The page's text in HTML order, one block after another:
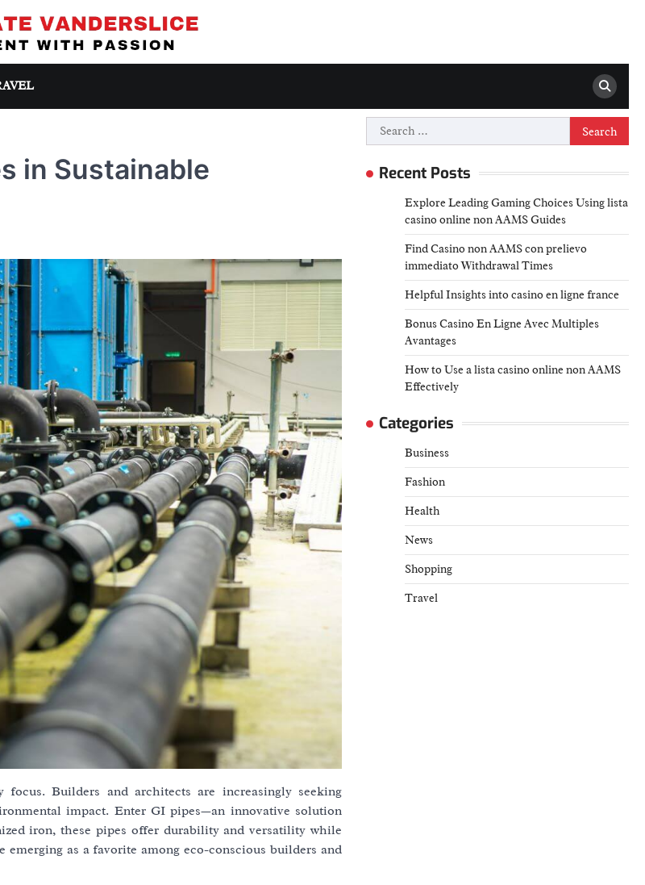
in Sustainable
Builders and architects are increasingly seeking
impact. Enter GI pipes—an innovative solution
iron, these pipes offer durability and versatility while
as a favorite among eco-conscious builders and
Search
for:
Recent Posts
Explore Leading Gaming Choices Using lista
casino online non AAMS Guides
Find Casino non AAMS con prelievo
immediato Withdrawal Times
Helpful Insights into casino en ligne france
Bonus Casino En Ligne Avec Multiples
Avantages
How to Use a lista casino online non AAMS
Effectively
Categories
Business
Fashion
Health
News
Shopping
Travel